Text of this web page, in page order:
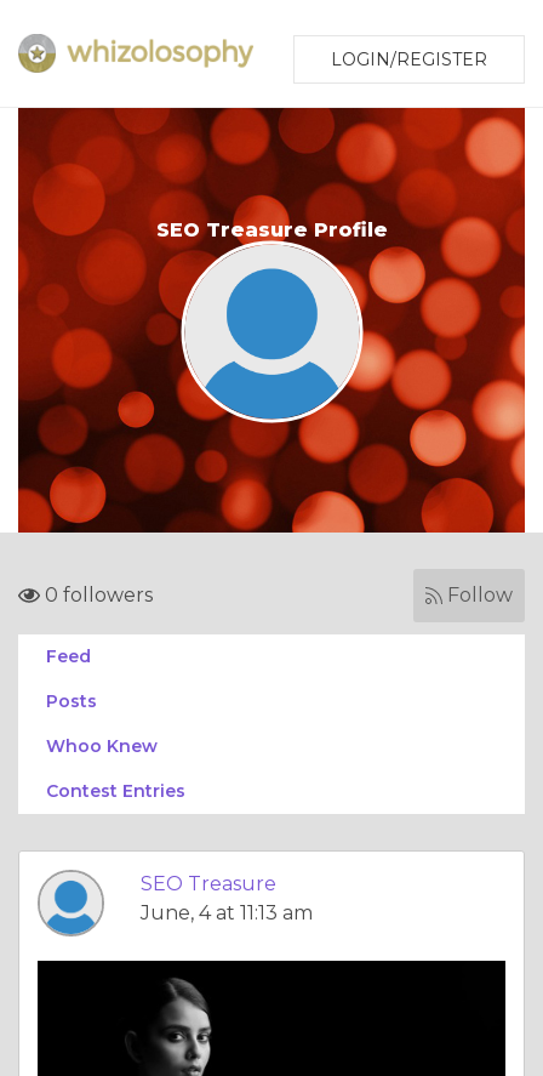
LOGIN/REGISTER
SEO Treasure Profile
0 followers Follow
Feed
Posts
Whoo Knew
Contest Entries
SEO Treasure
June, 4 at 11:13 am